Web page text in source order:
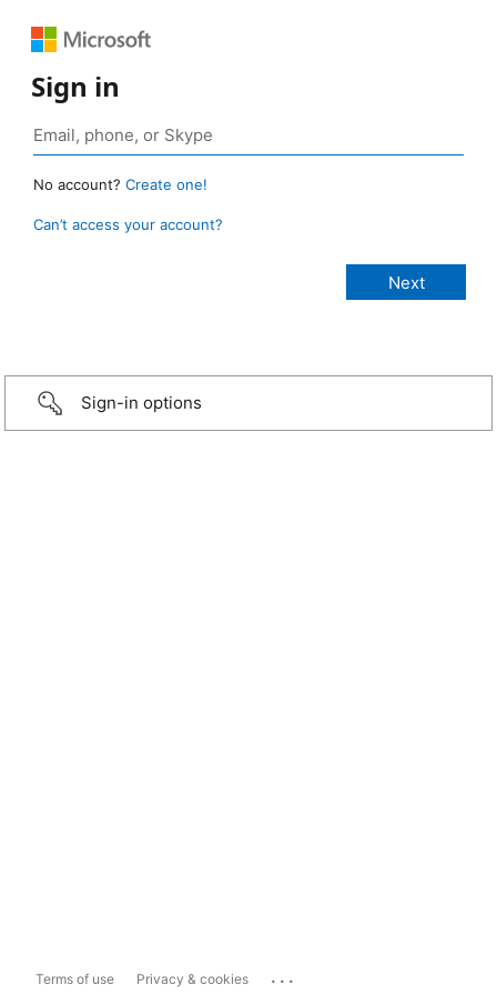
Sign in
No account? Create one!
Can’t access your account?
Sign-in options
Terms of use Privacy & cookies ...